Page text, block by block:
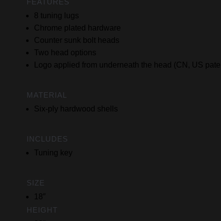
FEATURES
8 tuning lugs
Chrome plated hardware
Counter sunk bolt heads
Two head options
Logo applied from underneath the head (CN, US
MATERIAL
Six-ply hardwood shells
INCLUDES
Tuning key
SIZE
18″
HEIGHT